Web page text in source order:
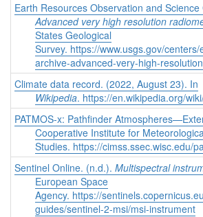
Earth Resources Observation and
Advanced very high resolution
States Geological
Survey. https://www.usgs.gov/
archive-advanced-very-high-
Climate data record. (2022, August 23). In
Wikipedia. https://en.wikipedia.org/
PATMOS-x: Pathfinder
Cooperative Institute for
Studies. https://cimss.ssec.wisc.edu/
Sentinel Online. (n.d.). Multispectral
European Space
Agency. https://
guides/sentinel-2-msi/msi-instrument